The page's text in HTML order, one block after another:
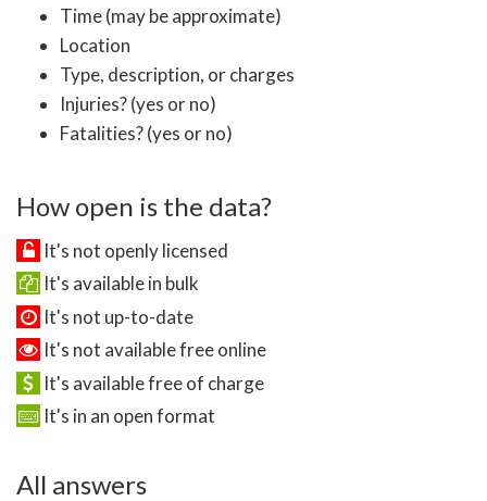
Time (may be approximate)
Location
Type, description, or charges
Injuries? (yes or no)
Fatalities? (yes or no)
How open is the data?
It's not openly licensed
It's available in bulk
It's not up-to-date
It's not available free online
It's available free of charge
It's in an open format
All answers